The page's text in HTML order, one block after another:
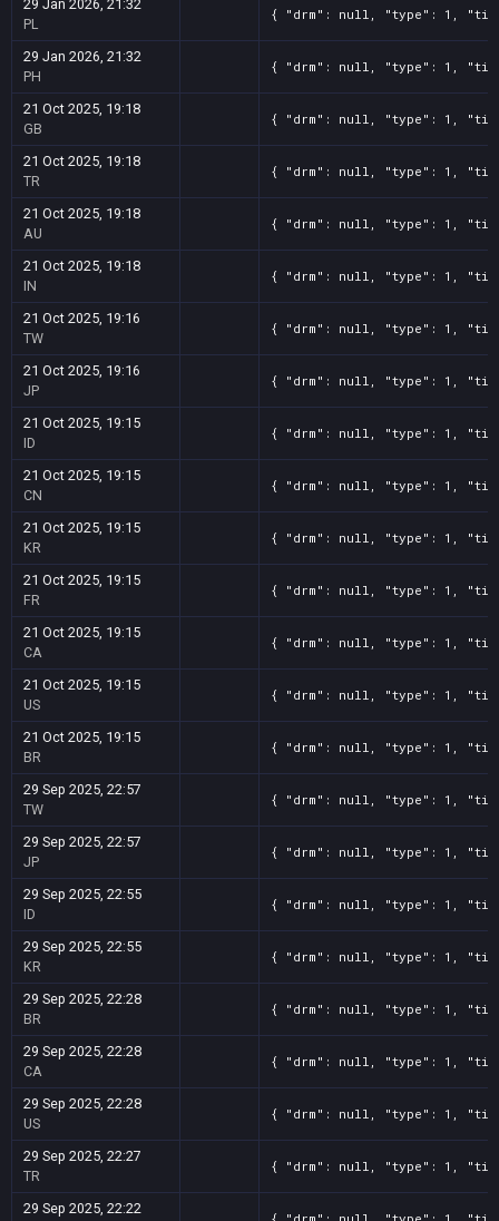
29 Jan 2026, 21:32
PL
{ "drm": null, "type": 1,
29 Jan 2026, 21:32
PH
{ "drm": null, "type": 1, "title":
21 Oct 2025, 19:18
GB
{ "drm": null, "type": 1, "title":
21 Oct 2025, 19:18
TR
{ "drm": null, "type": 1, "title":
21 Oct 2025, 19:18
AU
{ "drm": null, "type": 1, "title":
21 Oct 2025, 19:18
IN
{ "drm": null, "type": 1,
21 Oct 2025, 19:16
TW
{ "drm": null, "type": 1, "title":
21 Oct 2025, 19:16
JP
{ "drm": null, "type": 1,
21 Oct 2025, 19:15
ID
{ "drm": null, "type": 1,
21 Oct 2025, 19:15
CN
{ "drm": null, "type": 1, "title":
21 Oct 2025, 19:15
KR
{ "drm": null, "type": 1, "title":
21 Oct 2025, 19:15
FR
{ "drm": null, "type": 1, "title":
21 Oct 2025, 19:15
CA
{ "drm": null, "type": 1, "title":
21 Oct 2025, 19:15
US
{ "drm": null, "type": 1, "title":
21 Oct 2025, 19:15
BR
{ "drm": null, "type": 1, "title":
29 Sep 2025, 22:57
TW
{ "drm": null, "type": 1, "title":
29 Sep 2025, 22:57
JP
{ "drm": null, "type": 1,
29 Sep 2025, 22:55
ID
{ "drm": null, "type": 1,
29 Sep 2025, 22:55
KR
{ "drm": null, "type": 1, "title":
29 Sep 2025, 22:28
BR
{ "drm": null, "type": 1, "title":
29 Sep 2025, 22:28
CA
{ "drm": null, "type": 1, "title":
29 Sep 2025, 22:28
US
{ "drm": null, "type": 1, "title":
29 Sep 2025, 22:27
TR
{ "drm": null, "type": 1, "title":
29 Sep 2025, 22:22